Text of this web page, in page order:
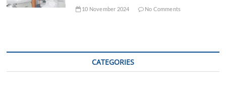
10 November 2024 No Comments
CATEGORIES